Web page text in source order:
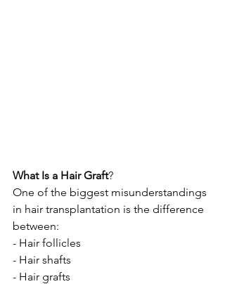
What Is a Hair Graft?
One of the biggest misunderstandings
in hair transplantation is the difference
between:
- Hair follicles
- Hair shafts
- Hair grafts